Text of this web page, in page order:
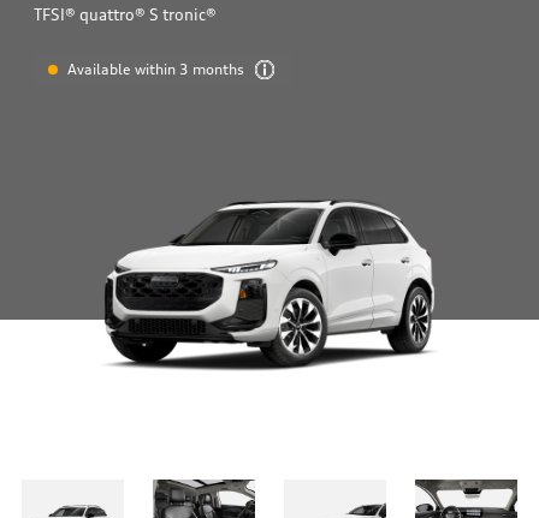
TFSI® quattro® S tronic®
Available within 3 months